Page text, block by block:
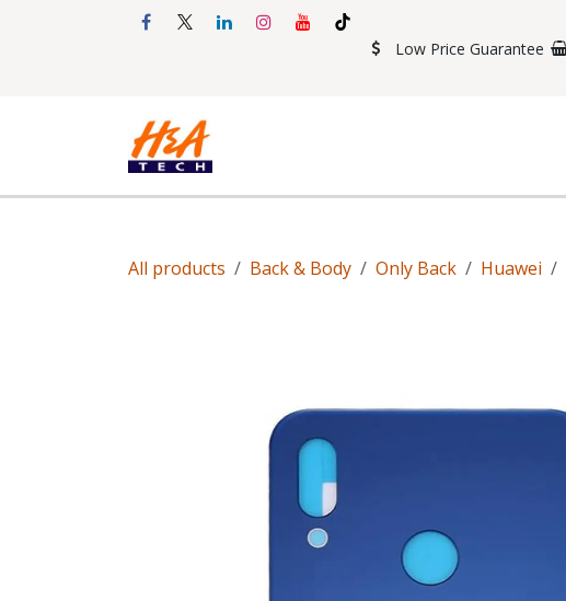
Low Price Guarantee
All products Back & Body Only Back Huawei